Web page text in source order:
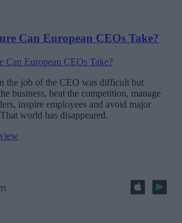
Can European CEOs Take?
the job of the CEO was difficult but
business, beat the competition, manage
inspire employees and avoid major
world has disappeared.